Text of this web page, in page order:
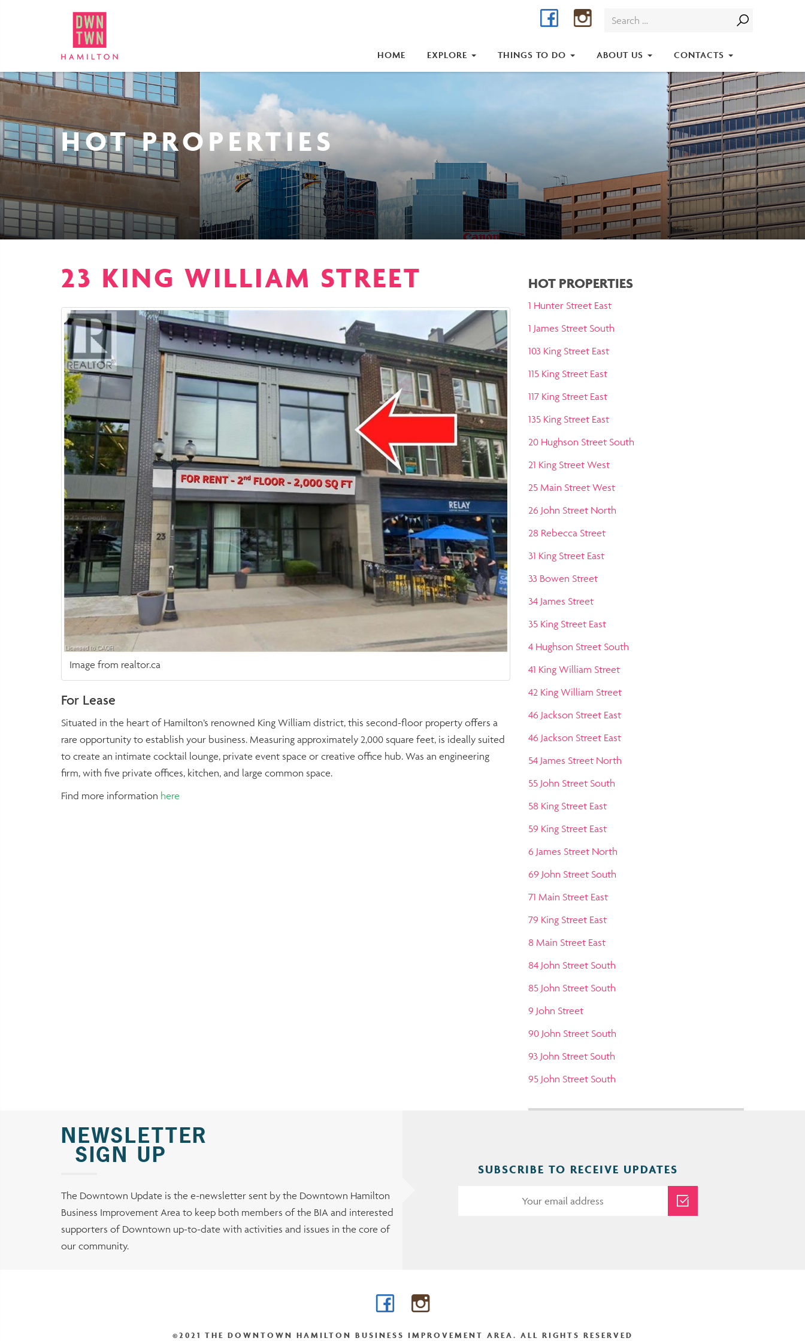
Search
Facebook Instagram
HOME EXPLORE THINGS TO DO ABOUT US CONTACTS
HOT PROPERTIES
23 KING WILLIAM STREET
Image from realtor.ca
For Lease
Situated in the heart of Hamilton’s renowned King William district, this second-floor property offers a
rare opportunity to establish your business. Measuring approximately 2,000 square feet, is ideally suited
to create an intimate cocktail lounge, private event space or creative office hub. Was an engineering
firm, with five private offices, kitchen, and large common space.
Find more information here
HOT PROPERTIES
1 Hunter Street East
1 James Street South
103 King Street East
115 King Street East
117 King Street East
135 King Street East
20 Hughson Street South
21 King Street West
25 Main Street West
26 John Street North
28 Rebecca Street
31 King Street East
33 Bowen Street
34 James Street
35 King Street East
4 Hughson Street South
41 King William Street
42 King William Street
46 Jackson Street East
46 Jackson Street East
54 James Street North
55 John Street South
58 King Street East
59 King Street East
6 James Street North
69 John Street South
71 Main Street East
79 King Street East
8 Main Street East
84 John Street South
85 John Street South
9 John Street
90 John Street South
93 John Street South
95 John Street South
NEWSLETTER
SIGN UP
The Downtown Update is the e-newsletter sent by the Downtown Hamilton
Business Improvement Area to keep both members of the BIA and interested
supporters of Downtown up-to-date with activities and issues in the core of
our community.
SUBSCRIBE TO RECEIVE UPDATES
FacebookInstagram
©2021 THE DOWNTOWN HAMILTON BUSINESS IMPROVEMENT AREA. ALL RIGHTS RESERVED